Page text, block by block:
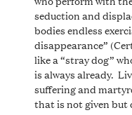
seduction and
bodies endless
disappearance”
like a “stray dog”
is always already.
suffering and
that is not given but